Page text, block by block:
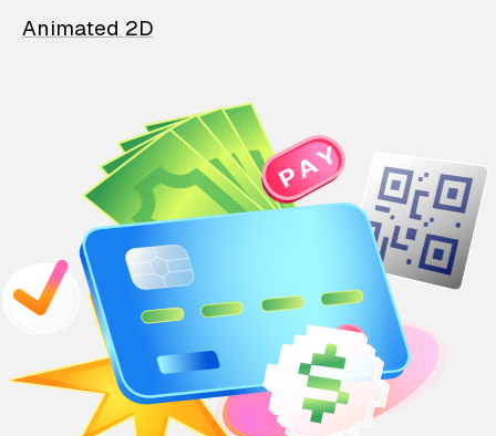
Animated 2D